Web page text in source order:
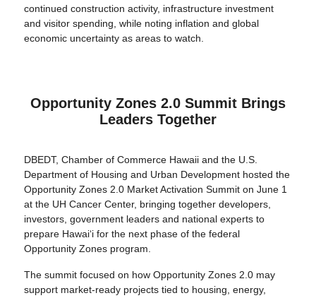
continued construction activity, infrastructure investment
and visitor spending, while noting inflation and global
economic uncertainty as areas to watch.
Opportunity Zones 2.0 Summit Brings
Leaders Together
DBEDT, Chamber of Commerce Hawaii and the U.S.
Department of Housing and Urban Development hosted the
Opportunity Zones 2.0 Market Activation Summit on June 1
at the UH Cancer Center, bringing together developers,
investors, government leaders and national experts to
prepare Hawaiʻi for the next phase of the federal
Opportunity Zones program.
The summit focused on how Opportunity Zones 2.0 may
support market-ready projects tied to housing, energy,